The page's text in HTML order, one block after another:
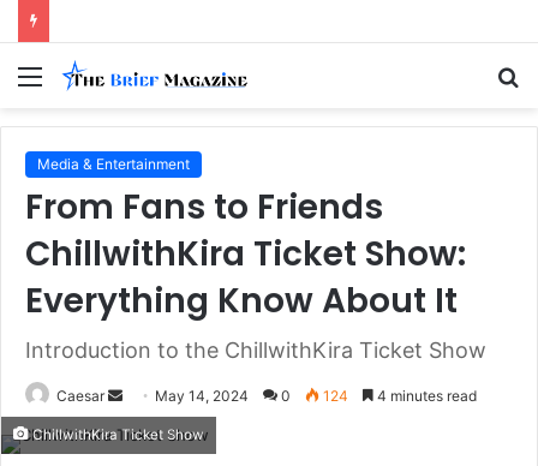
Menu
Media & Entertainment
From Fans to Friends
ChillwithKira Ticket Show:
Everything Know About It
Introduction to the ChillwithKira Ticket Show
Caesar
Send
email
May 14, 2024 0 124 4 minutes read
ChillwithKira Ticket Show